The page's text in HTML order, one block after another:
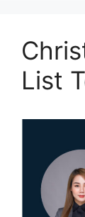
List